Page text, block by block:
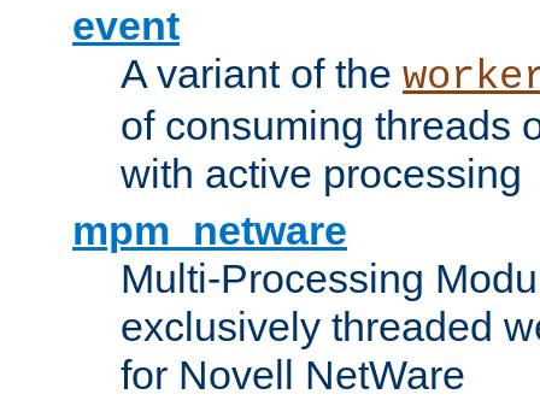
event
A variant of the
of consuming threads
with active processing
mpm_netware
Multi-Processing
exclusively threaded
for Novell NetWare